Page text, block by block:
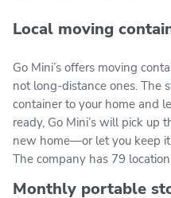
Local moving
Go Mini’s offers moving
not long-distance ones. The
container to your home and
ready, Go Mini’s will pick up
new home—or let you keep
The company has 79
Monthly portable